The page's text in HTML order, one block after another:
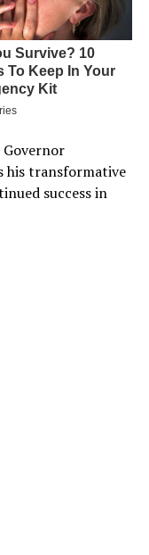
Governor
his transformative
success in